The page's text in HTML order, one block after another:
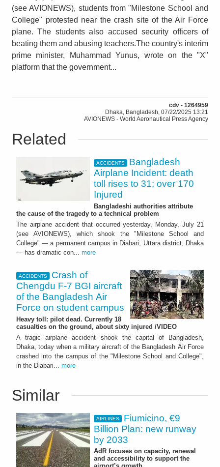
(see AVIONEWS), students from "Milestone School and
College" protested near the crash site of the Air Force
plane. The students also accused security officers of
beating them and abusing teachers.The country's interim
prime minister, Muhammad Yunus, wrote on the "X"
platform that the government...
cdv - 1264959
Dhaka, Bangladesh, 07/22/2025 13:21
AVIONEWS - World Aeronautical Press Agency
Related
ACCIDENTS
Bangladesh
Airplane Incident: death
toll rises to 31; over 170
Injured
Bangladeshi authorities attribute
the cause of the tragedy to a technical problem
The airplane accident that occurred yesterday, Monday, July 21
(see AVIONEWS), which shook the "Milestone School and
College" — a permanent campus in Diabari, Uttara district, Dhaka
— has dramatic con... more
ACCIDENTS
Crash of
Chengdu F-7 BGI aircraft
of the Bangladesh Air
Force on student campus
Heavy toll: pilot dead. Currently 18
casualties on the ground, about sixty injured /VIDEO
A tragic airplane accident shook the capital of Bangladesh,
Dhaka, today when a military aircraft of the Bangladesh Air Force
crashed into the campus of the "Milestone School and College",
in the Diabari... more
Similar
AIRLINES
Fiumicino, €9
Billion Plan: new runway
by 2033
AdR focuses on capacity, renewal
and accessibility to support the